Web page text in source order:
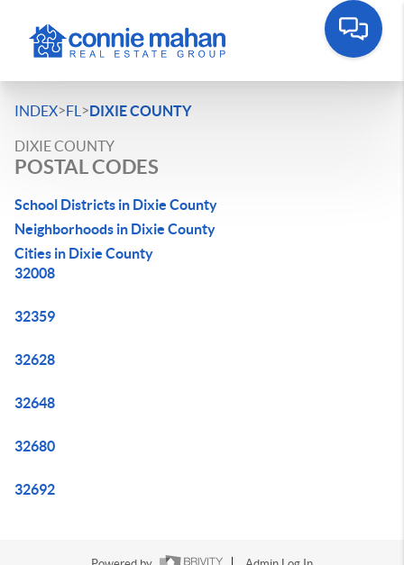
INDEX>FL >DIXIE COUNTY
DIXIE COUNTY
POSTAL CODES
School Districts in Dixie County
Neighborhoods in Dixie County
Cities in Dixie County
32008
32359
32628
32648
32680
32692